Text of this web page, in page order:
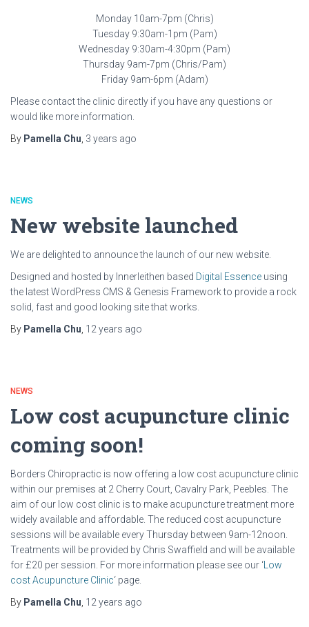
Monday 10am-7pm (Chris)
Tuesday 9:30am-1pm (Pam)
Wednesday 9:30am-4:30pm (Pam)
Thursday 9am-7pm (Chris/Pam)
Friday 9am-6pm (Adam)
Please contact the clinic directly if you have any questions or
would like more information.
By Pamella Chu 3 years ago
NEWS
New website launched
We are delighted to announce the launch of our new website.
Designed and hosted by Innerleithen based Digital Essence using
the latest WordPress CMS & Genesis Framework to provide a rock
solid, fast and good looking site that works.
By Pamella Chu 12 years ago
NEWS
Low cost acupuncture clinic
coming soon!
Borders Chiropractic is now offering a low cost acupuncture clinic
within our premises at 2 Cherry Court, Cavalry Park, Peebles. The
aim of our low cost clinic is to make acupuncture treatment more
widely available and affordable. The reduced cost acupuncture
sessions will be available every Thursday between 9am-12noon.
Treatments will be provided by Chris Swaffield and will be available
for £20 per session. For more information please see our ‘ Low
cost Acupuncture Clinic‘ page.
By Pamella Chu 12 years ago